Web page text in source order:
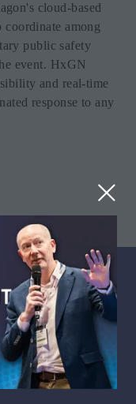
cloud-based
among
public safety
event. HxGN
and real-time
response to any